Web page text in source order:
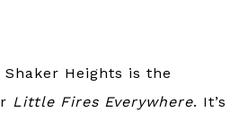
Heights is the
Little Fires Everywhere. It’s